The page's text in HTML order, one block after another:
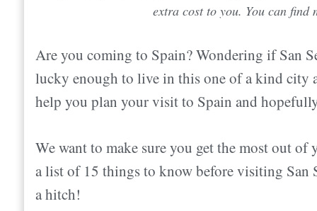
extra cost to you. You can
Are you coming to Spain? Wondering if San
lucky enough to live in this one of a kind city
help you plan your visit to Spain and
We want to make sure you get the most out
a list of 15 things to know before visiting San
a hitch!